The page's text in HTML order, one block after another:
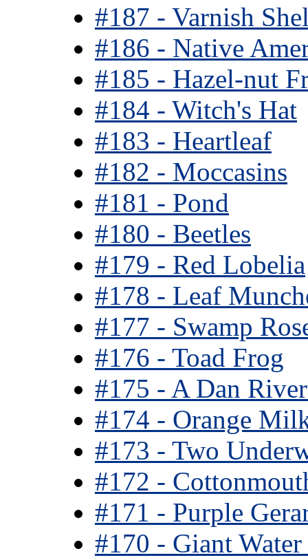
#187 - Varnish
#186 - Native
#185 - Hazel-nut
#184 - Witch's Hat
#183 - Heartleaf
#182 - Moccasins
#181 - Pond
#180 - Beetles
#179 - Red Lobelia
#178 - Leaf
#177 - Swamp
#176 - Toad Frog
#175 - A Dan
#174 - Orange
#173 - Two
#172 -
#171 - Purple
#170 - Giant